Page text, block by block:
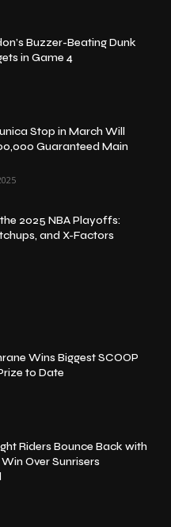
Buzzer-Beating Dunk
in Game 4
Stop in March Will
Guaranteed Main
2025 NBA Playoffs:
and X-Factors
Wins Biggest SCOOP
to Date
Riders Bounce Back with
Over Sunrisers